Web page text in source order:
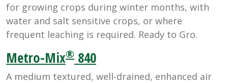
for growing crops during winter months, with
water and salt sensitive crops, or where
frequent leaching is required. Ready to Gro.
Metro-Mix® 840
A medium textured, well-drained, enhanced air